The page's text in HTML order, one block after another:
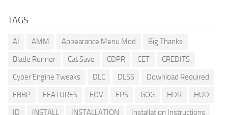
TAGS
AI AMM Appearance Menu Mod
Big Thanks
Blade Runner
Cat Save CDPR CET
CREDITS
Cyber Engine Tweaks
DLC DLSS
Download Required
EBBP
FEATURES FOV FPS GOG HDR
HUD
ID
INSTALL INSTALLATION
Installation Instructions